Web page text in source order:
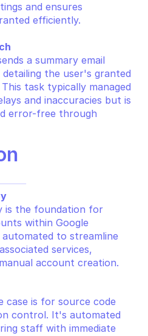
and ensures
efficiently.
a summary email
the user's granted
task typically managed
and inaccuracies but is
error-free through
is the foundation for
within Google
to streamline
services,
account creation.
case is for source code
control. It's automated
staff with immediate